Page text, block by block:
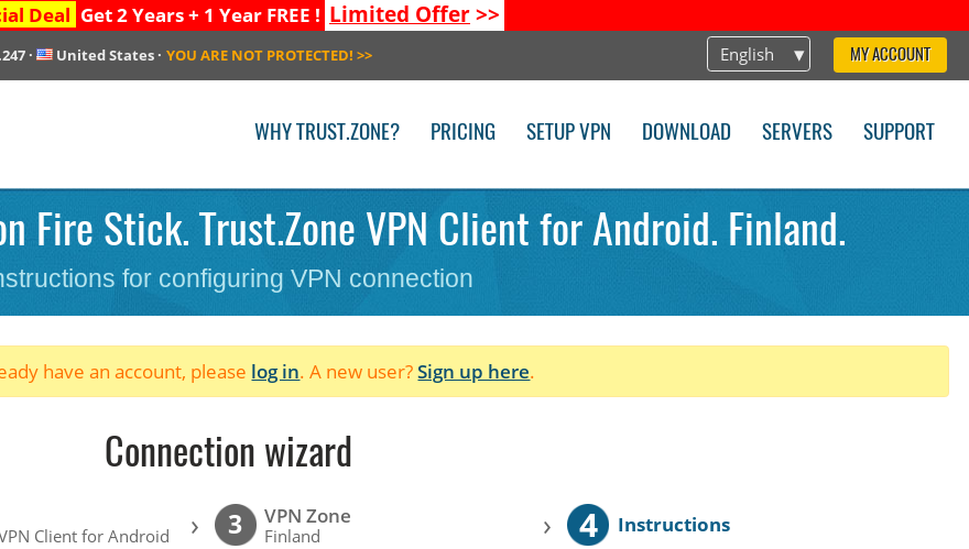
Deal Get 2 Years + 1 Year FREE ! Limited Offer>>
English MY ACCOUNT
· United States· YOU ARE NOT PROTECTED! >>
WHY TRUST.ZONE? PRICING SETUP VPN DOWNLOAD SERVERS SUPPORT
Fire Stick. Trust.Zone VPN Client for Android. Finland.
for configuring VPN connection
have an account, please log in. A new user?Sign up here.
Connection wizard
Client for Android › 3 VPN Zone
Finland › 4 Instructions